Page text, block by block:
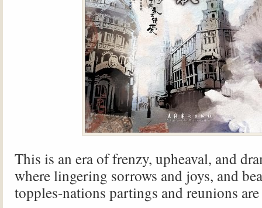
This is an era of frenzy, upheaval, and
where lingering sorrows and joys, and
topples-nations partings and reunions